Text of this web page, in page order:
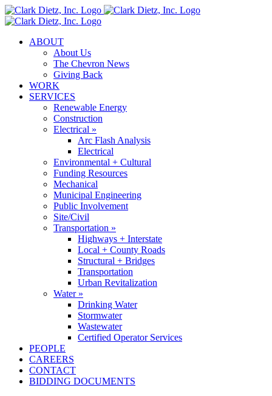
Skip
to
ABOUT
About Us
The Chevron News
Giving Back
WORK
SERVICES
Renewable Energy
Construction
Electrical »
Arc Flash Analysis
Electrical
Environmental + Cultural
Funding Resources
Mechanical
Municipal Engineering
Public Involvement
Site/Civil
Transportation »
Highways + Interstate
Local + County Roads
Structural + Bridges
Transportation
Urban Revitalization
Water »
Drinking Water
Stormwater
Wastewater
Certified Operator Services
PEOPLE
CAREERS
CONTACT
BIDDING DOCUMENTS